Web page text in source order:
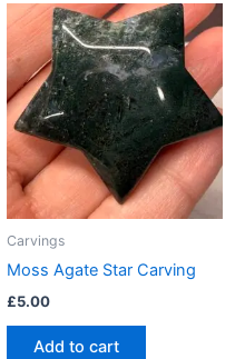
Carvings
Moss Agate Star Carving
£5.00
Add to cart